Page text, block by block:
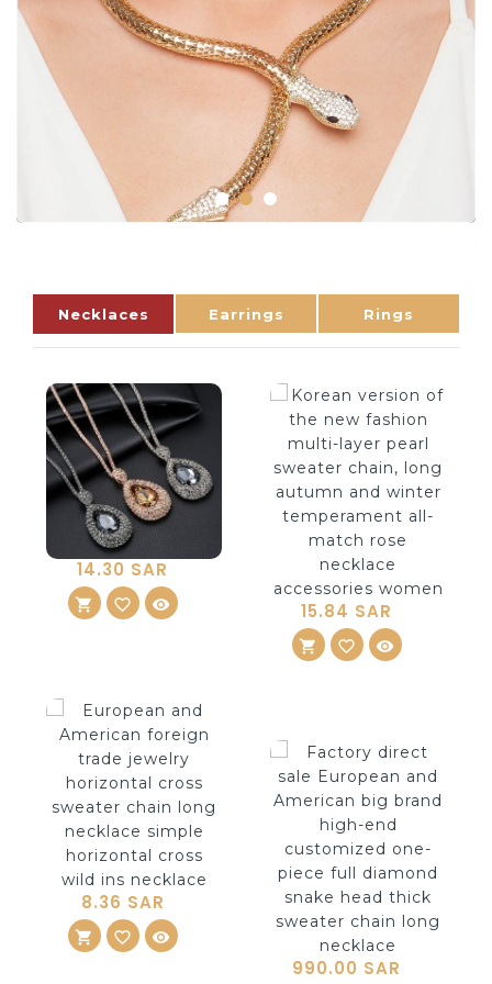
Necklaces Earrings Rings
14.30 SAR
shopping_cart ADD TO CART
favorite_border visibility
8.36 SAR
shopping_cart ADD TO CART
favorite_border visibility
15.84 SAR
shopping_cart ADD TO CART
favorite_border visibility
990.00 SAR